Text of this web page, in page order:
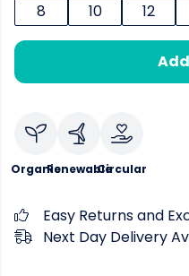
8
10 12
OrganicRenewableCircular
Easy Returns and
Next Day Delivery